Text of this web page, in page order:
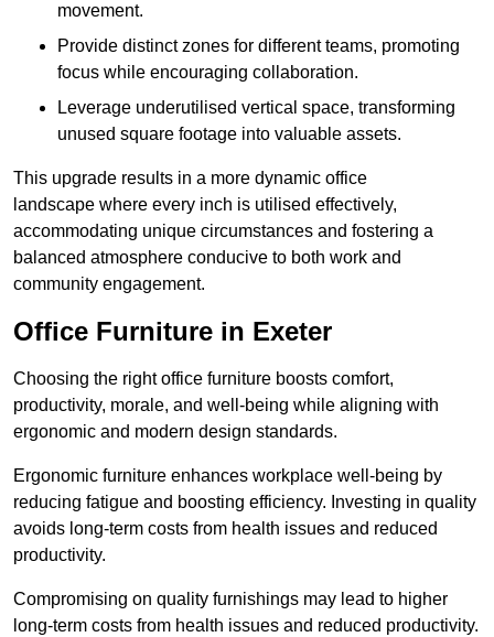
movement.
Provide distinct zones for different teams, promoting
focus while encouraging collaboration.
Leverage underutilised vertical space, transforming
unused square footage into valuable assets.
This upgrade results in a more dynamic office
landscape where every inch is utilised effectively,
accommodating unique circumstances and fostering a
balanced atmosphere conducive to both work and
community engagement.
Office Furniture in Exeter
Choosing the right office furniture boosts comfort,
productivity, morale, and well-being while aligning with
ergonomic and modern design standards.
Ergonomic furniture enhances workplace well-being by
reducing fatigue and boosting efficiency. Investing in quality
avoids long-term costs from health issues and reduced
productivity.
Compromising on quality furnishings may lead to higher
long-term costs from health issues and reduced productivity.